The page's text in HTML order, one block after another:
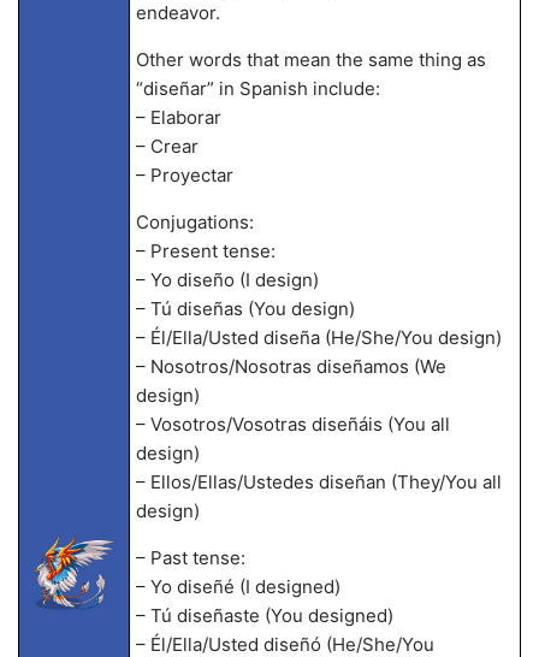
endeavor.
Other words that mean the same thing as
“diseñar” in Spanish include:
– Elaborar
– Crear
– Proyectar
Conjugations:
– Present tense:
– Yo diseño (I design)
– Tú diseñas (You design)
– Él/Ella/Usted diseña (He/She/You design)
– Nosotros/Nosotras diseñamos (We
design)
– Vosotros/Vosotras diseñáis (You all
design)
– Ellos/Ellas/Ustedes diseñan (They/You all
design)
– Past tense:
– Yo diseñé (I designed)
– Tú diseñaste (You designed)
– Él/Ella/Usted diseñó (He/She/You